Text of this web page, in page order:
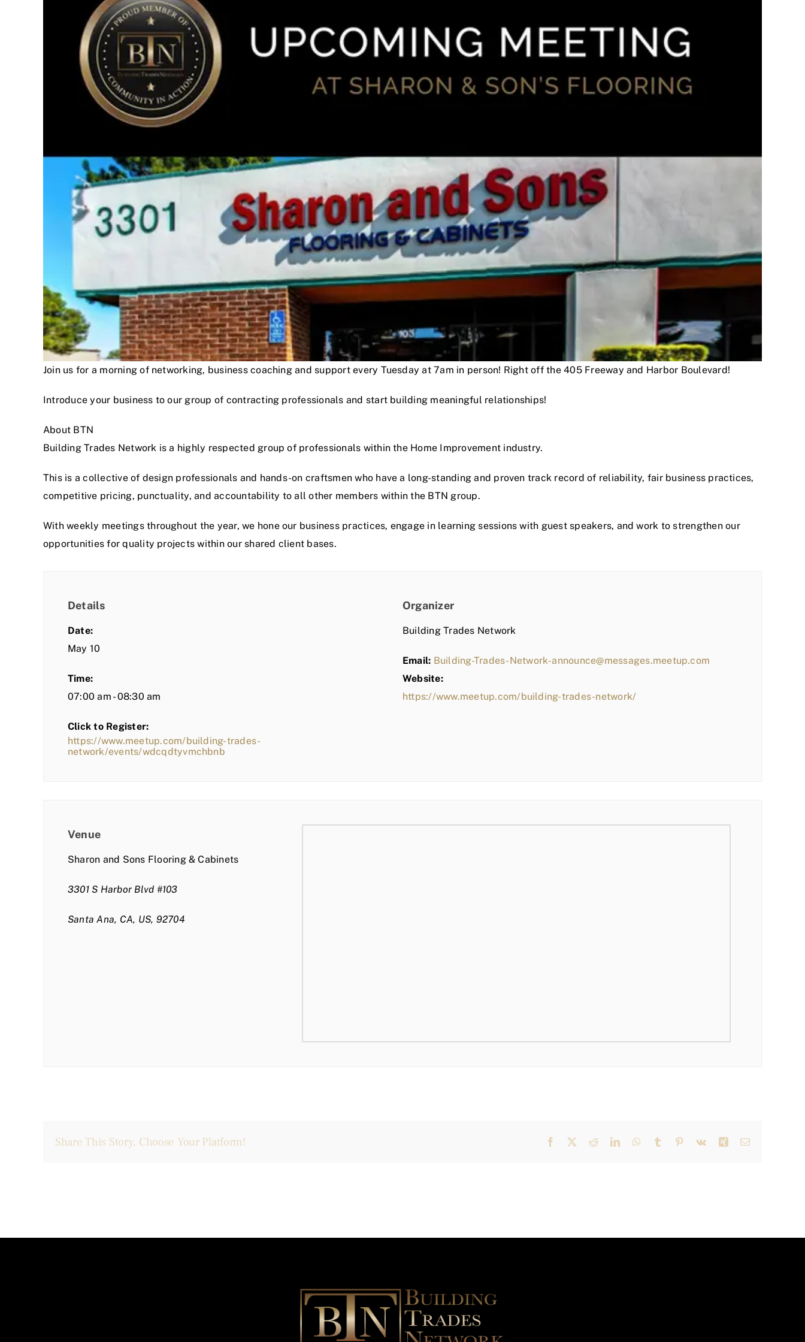
Join us for a morning of networking, business coaching and support every Tuesday at 7am in person! Right off the 405 Freeway and Harbor Boulevard!
Introduce your business to our group of contracting professionals and start building meaningful relationships!
About BTN
Building Trades Network is a highly respected group of professionals within the Home Improvement industry.
This is a collective of design professionals and hands-on craftsmen who have a long-standing and proven track record of reliability, fair business practices,
competitive pricing, punctuality, and accountability to all other members within the BTN group.
With weekly meetings throughout the year, we hone our business practices, engage in learning sessions with guest speakers, and work to strengthen our
opportunities for quality projects within our shared client bases.
Details
Date:
May 10
Time:
07:00 am - 08:30 am
Click to Register:
https://www.meetup.com/building-trades-
network/events/wdcqdtyvmchbnb
Organizer
Building Trades Network
Email: Building-Trades-Network-announce@messages.meetup.com
Website:
https://www.meetup.com/building-trades-network/
Venue
Sharon and Sons Flooring & Cabinets
3301 S Harbor Blvd #103
Santa Ana, CA, US, 92704
Share This Story, Choose Your Platform! Facebook RedditLinkedInWhatsApp
Tumblr Pinterest
Vk Xing Email